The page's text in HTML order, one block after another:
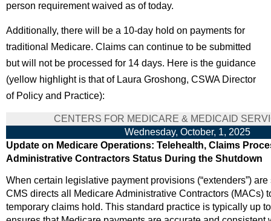
person requirement waived as of today.
Additionally, there will be a 10-day hold on payments for
traditional Medicare. Claims can continue to be submitted
but will not be processed for 14 days. Here is the guidance
(yellow highlight is that of Laura Groshong, CSWA Director
of Policy and Practice):
CENTERS FOR MEDICARE & MEDICAID
Wednesday, October, 1, 2025
Update on Medicare Operations: Telehealth, Claims
Administrative Contractors Status During the Shutdown
When certain legislative payment provisions (“extenders”)
CMS directs all Medicare Administrative Contractors (MACs)
temporary claims hold. This standard practice is typically up